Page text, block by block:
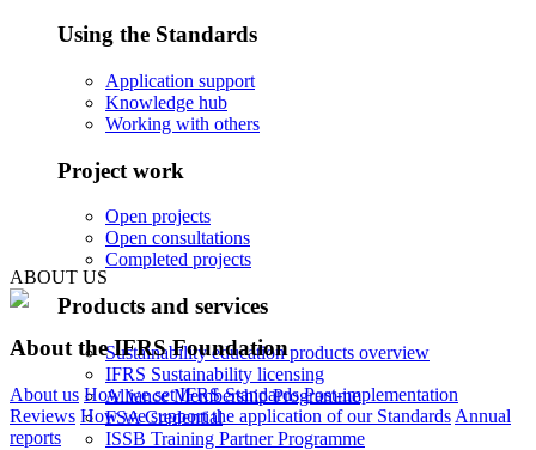
Using the Standards
Application support
Knowledge hub
Working with others
Project work
Open projects
Open consultations
Completed projects
Products and services
Sustainability education products overview
IFRS Sustainability licensing
Alliance Membership Programme
FSA Credential
ISSB Training Partner Programme
ABOUT US
About the IFRS Foundation
About us How we set IFRS Standards Post-implementation
Reviews How we support the application of our Standards Annual
reports